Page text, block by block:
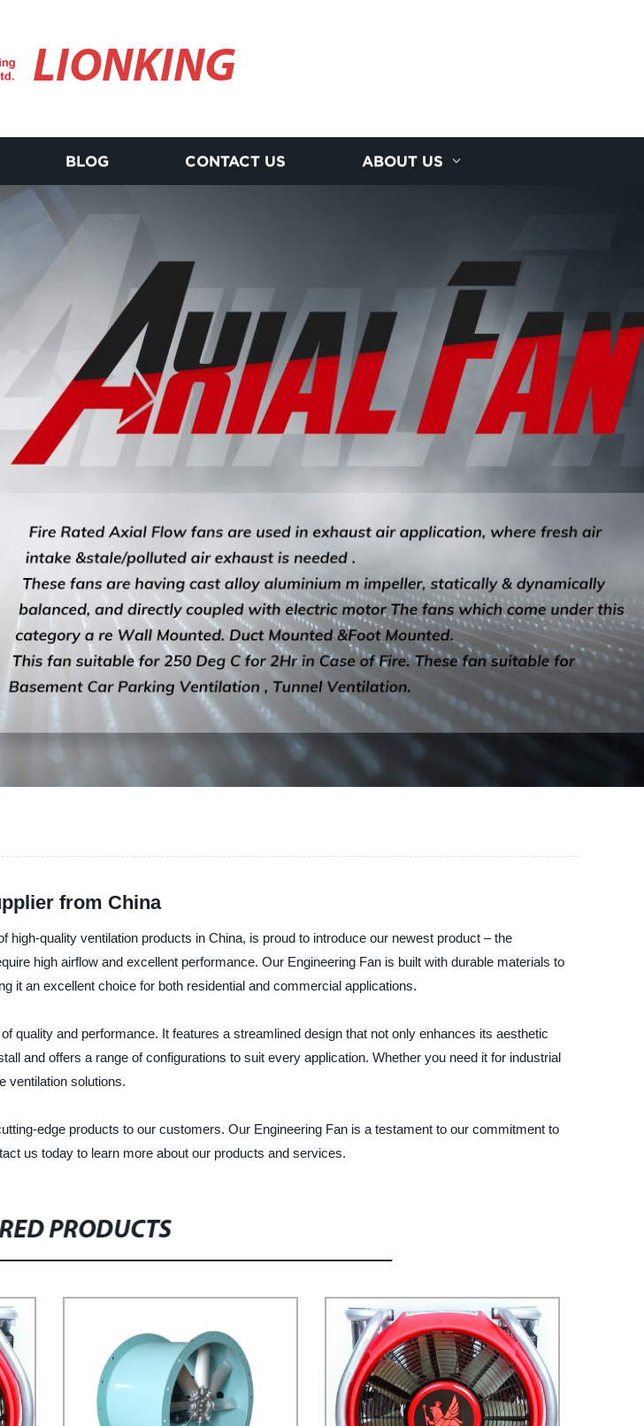
LIONKING
BLOG CONTACT US ABOUT US
from China
quality ventilation products in China, is proud to introduce our newest product – the
high airflow and excellent performance. Our Engineering Fan is built with durable materials to
it an excellent choice for both residential and commercial applications.
quality and performance. It features a streamlined design that not only enhances its aesthetic
and offers a range of configurations to suit every application. Whether you need it for industrial
ventilation solutions.
edge products to our customers. Our Engineering Fan is a testament to our commitment to
us today to learn more about our products and services.
PRODUCTS